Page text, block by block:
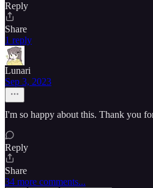
Reply
Share
1 reply
Lunari
Sep 3, 2023
I'm so happy about this. Thank you
Reply
Share
34 more comments...